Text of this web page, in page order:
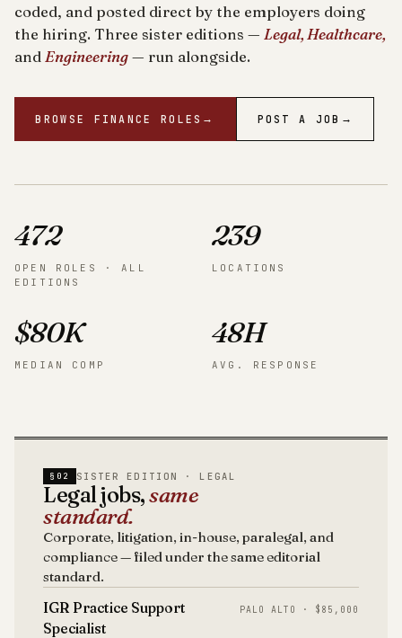
coded, and posted direct by the employers doing
the hiring. Three sister editions — Legal, Healthcare,
and Engineering — run alongside.
BROWSE FINANCE ROLES → POST A JOB →
472
OPEN ROLES · ALL
EDITIONS
239
LOCATIONS
$80K
MEDIAN COMP
48H
AVG. RESPONSE
§02 SISTER EDITION · LEGAL
Legal jobs,same
standard.
Corporate, litigation, in-house, paralegal, and
compliance — filed under the same editorial
standard.
IGR Practice Support
Specialist
PALO ALTO · $85,000